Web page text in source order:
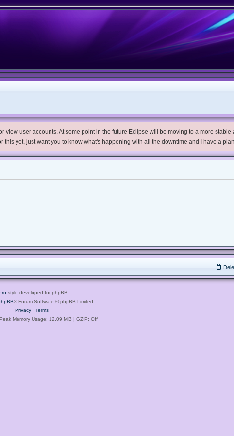
user accounts. At some point in the future Eclipse will be moving to a more stable
yet, just want you to know what's happening with all the downtime and I have a plan
style developed for phpBB
® Forum Software © phpBB Limited
Privacy| Terms
Memory Usage: 12.09 MiB | GZIP: Off